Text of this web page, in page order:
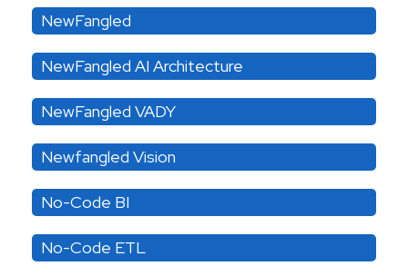
NewFangled
NewFangled AI Architecture
NewFangled VADY
Newfangled Vision
No-Code BI
No-Code ETL